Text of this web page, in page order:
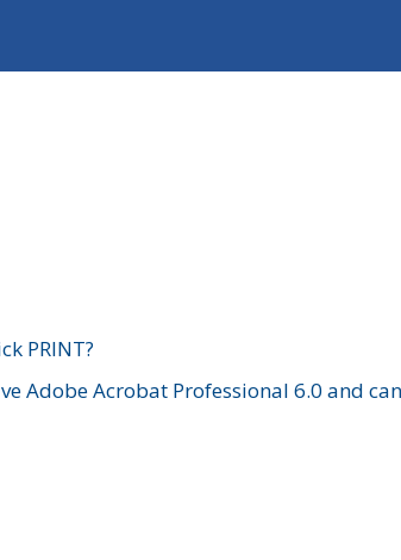
PRINT?
Adobe Acrobat Professional 6.0 and